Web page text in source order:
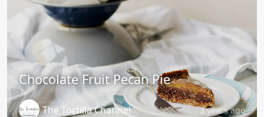
Chocolate Fruit Pecan Pie
The Tortilla Channel 3 years ago